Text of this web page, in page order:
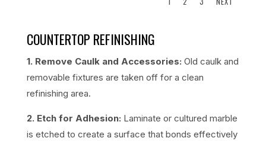
COUNTERTOP REFINISHING
1. Remove Caulk and Accessories: Old caulk and
removable fixtures are taken off for a clean
refinishing area.
2. Etch for Adhesion: Laminate or cultured marble
is etched to create a surface that bonds effectively